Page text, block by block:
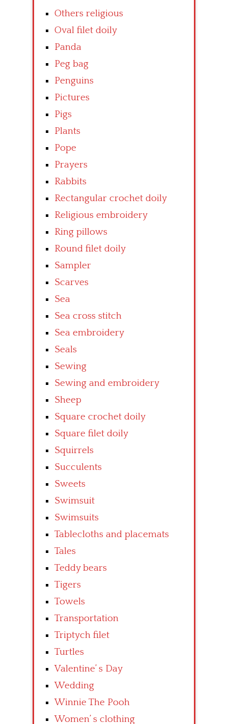
Others religious
Oval filet doily
Panda
Peg bag
Penguins
Pictures
Pigs
Plants
Pope
Prayers
Rabbits
Rectangular crochet doily
Religious embroidery
Ring pillows
Round filet doily
Sampler
Scarves
Sea
Sea cross stitch
Sea embroidery
Seals
Sewing
Sewing and embroidery
Sheep
Square crochet doily
Square filet doily
Squirrels
Succulents
Sweets
Swimsuit
Swimsuits
Tablecloths and placemats
Tales
Teddy bears
Tigers
Towels
Transportation
Triptych filet
Turtles
Valentine’ s Day
Wedding
Winnie The Pooh
Women’ s clothing